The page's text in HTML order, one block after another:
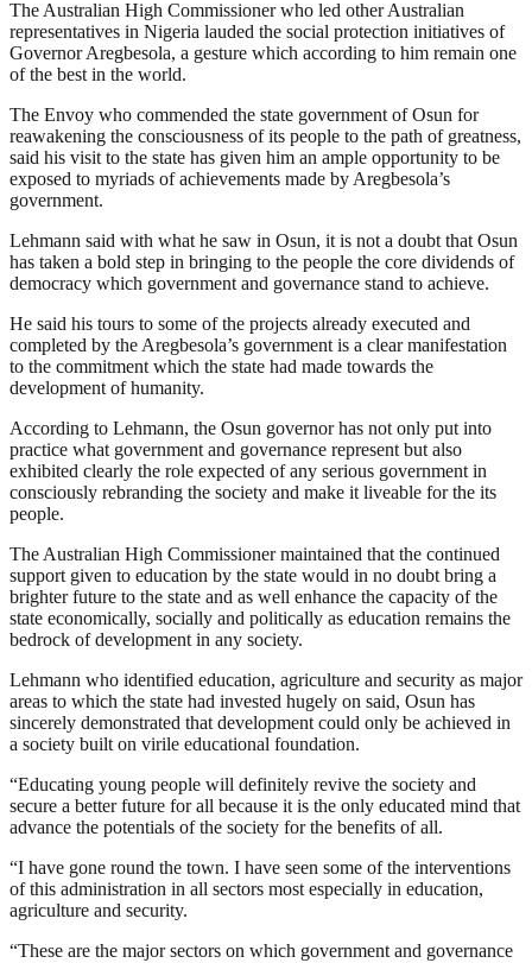
The Australian High Commissioner who led other Australian
representatives in Nigeria lauded the social protection initiatives of
Governor Aregbesola, a gesture which according to him remain one
of the best in the world.
The Envoy who commended the state government of Osun for
reawakening the consciousness of its people to the path of greatness,
said his visit to the state has given him an ample opportunity to be
exposed to myriads of achievements made by Aregbesola’s
government.
Lehmann said with what he saw in Osun, it is not a doubt that Osun
has taken a bold step in bringing to the people the core dividends of
democracy which government and governance stand to achieve.
He said his tours to some of the projects already executed and
completed by the Aregbesola’s government is a clear manifestation
to the commitment which the state had made towards the
development of humanity.
According to Lehmann, the Osun governor has not only put into
practice what government and governance represent but also
exhibited clearly the role expected of any serious government in
consciously rebranding the society and make it liveable for the its
people.
The Australian High Commissioner maintained that the continued
support given to education by the state would in no doubt bring a
brighter future to the state and as well enhance the capacity of the
state economically, socially and politically as education remains the
bedrock of development in any society.
Lehmann who identified education, agriculture and security as major
areas to which the state had invested hugely on said, Osun has
sincerely demonstrated that development could only be achieved in
a society built on virile educational foundation.
“Educating young people will definitely revive the society and
secure a better future for all because it is the only educated mind that
advance the potentials of the society for the benefits of all.
“I have gone round the town. I have seen some of the interventions
of this administration in all sectors most especially in education,
agriculture and security.
“These are the major sectors on which government and governance